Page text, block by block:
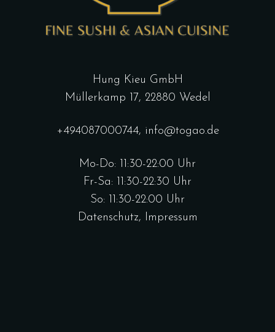
Hung Kieu GmbH
Müllerkamp 17, 22880 Wedel
+494087000744, info@togao.de
Mo-Do: 11:30-22:00 Uhr
Fr-Sa: 11:30-22:30 Uhr
So: 11:30-22:00 Uhr
Datenschutz, Impressum